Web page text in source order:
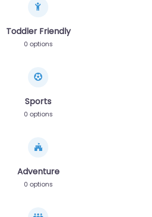
Toddler Friendly
0 options
Sports
0 options
Adventure
0 options